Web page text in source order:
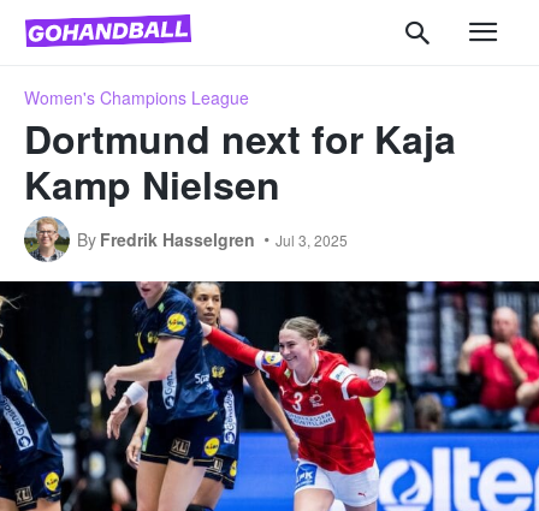
Women's Champions League
Dortmund next for Kaja
Kamp Nielsen
By Fredrik Hasselgren Jul 3, 2025